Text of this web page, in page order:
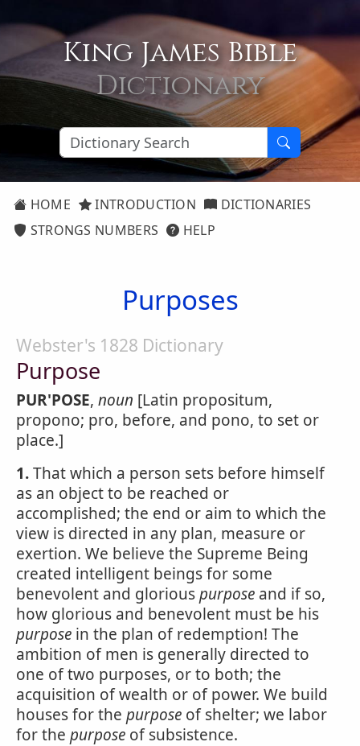
King James Bible
Dictionary
HOME INTRODUCTION
DICTIONARIES
STRONGS NUMBERS
HELP
Purposes
Webster's 1828 Dictionary
Purpose
PUR'POSE, noun [Latin propositum,
propono; pro, before, and pono, to set or
place.]
1.That which a person sets before himself
as an object to be reached or
accomplished; the end or aim to which the
view is directed in any plan, measure or
exertion. We believe the Supreme Being
created intelligent beings for some
benevolent and gloriouspurpose and if so,
how glorious and benevolent must be his
purpose in the plan of redemption! The
ambition of men is generally directed to
one of two purposes, or to both; the
acquisition of wealth or of power. We build
houses for the purpose of shelter; we labor
for the purpose of subsistence.